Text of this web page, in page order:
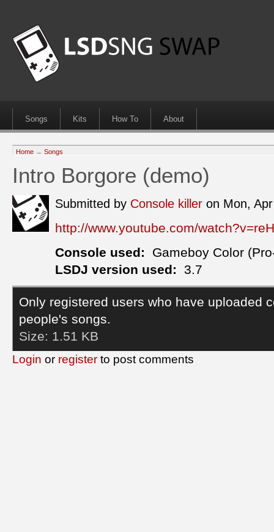
Songs Kits How To About
Home → Songs
Intro Borgore (demo)
Submitted by Console killer on Mon,
http://www.youtube.com/
Console used:
Gameboy Color
LSDJ version used:
3.7
Only registered users who have uploaded
people's songs.
Size: 1.51 KB
Login or register to post comments